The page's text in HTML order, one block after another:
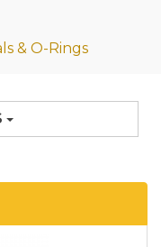
& O-Rings